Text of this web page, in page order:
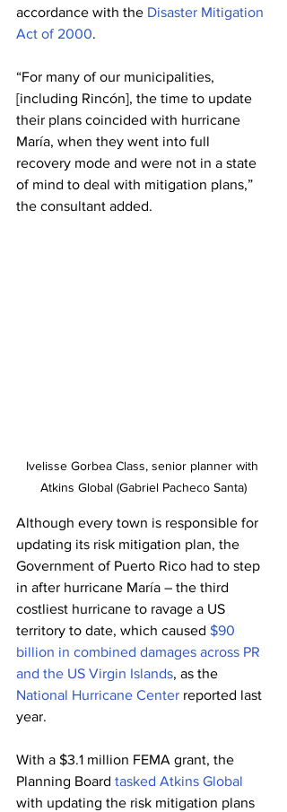
accordance with the Disaster Mitigation
Act of 2000.
“For many of our municipalities,
[including Rincón], the time to update
their plans coincided with hurricane
María, when they went into full
recovery mode and were not in a state
of mind to deal with mitigation plans,”
the consultant added.
Ivelisse Gorbea Class, senior planner with
Atkins Global (Gabriel Pacheco Santa)
Although every town is responsible for
updating its risk mitigation plan, the
Government of Puerto Rico had to step
in after hurricane María – the third
costliest hurricane to ravage a US
territory to date, which caused $90
billion in combined damages across PR
and the US Virgin Islands, as the
National Hurricane Center reported last
year.
With a $3.1 million FEMA grant, the
Planning Board tasked Atkins Global
with updating the risk mitigation plans